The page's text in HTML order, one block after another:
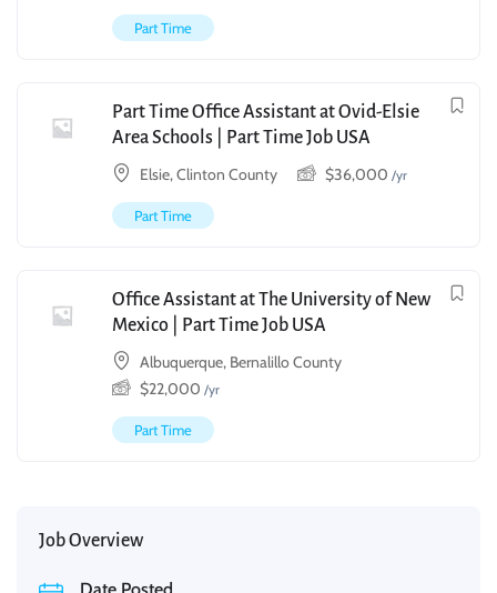
Part Time
Part Time Office Assistant at Ovid-Elsie
Area Schools | Part Time Job USA
Elsie, Clinton County
$36,000 /yr
Part Time
Office Assistant at The University of New
Mexico | Part Time Job USA
Albuquerque, Bernalillo County
$22,000 /yr
Part Time
Job Overview